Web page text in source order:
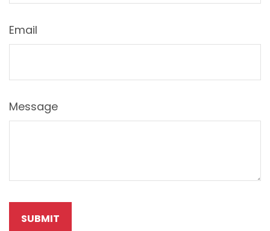
Email
Message